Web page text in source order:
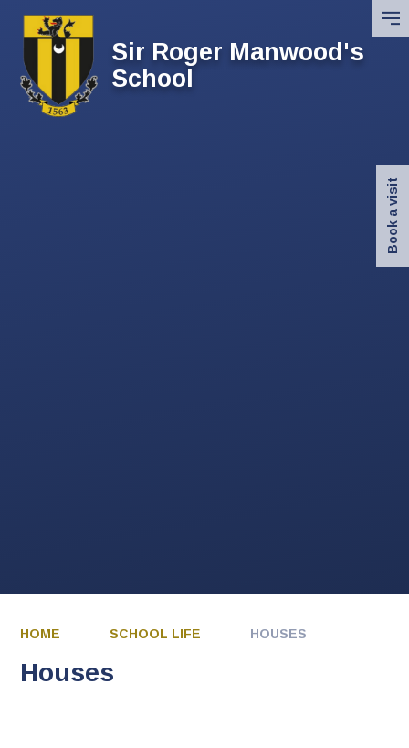
Sir Roger Manwood's
School
Book a visit
HOME SCHOOL LIFE HOUSES
Houses